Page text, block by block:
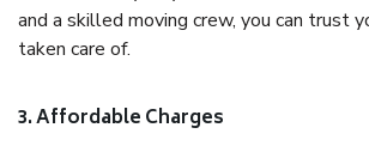
and a skilled moving crew, you can trust
taken care of.
3. Affordable Charges